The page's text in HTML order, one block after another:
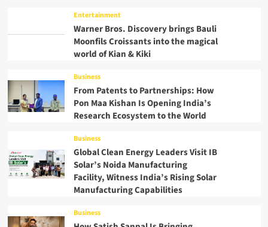
Entertainment
Warner Bros. Discovery brings Bauli
Moonfils Croissants into the magical
world of Kian & Kiki
Business
From Patents to Partnerships: How
Pon Maa Kishan Is Opening India’s
Research Ecosystem to the World
Business
Global Clean Energy Leaders Visit IB
Solar’s Noida Manufacturing
Facility, Witness India’s Rising Solar
Manufacturing Capabilities
Business